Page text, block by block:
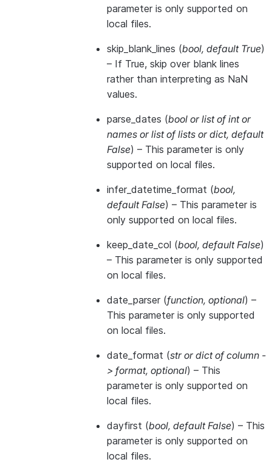
parameter is only supported on
local files.
skip_blank_lines (bool, default True)
– If True, skip over blank lines
rather than interpreting as NaN
values.
parse_dates (bool orlist of intor
names orlist of lists ordict, default
False) – This parameter is only
supported on local files.
infer_datetime_format (bool,
default False) – This parameter is
only supported on local files.
keep_date_col (bool, default False)
– This parameter is only supported
on local files.
date_parser (function, optional) –
This parameter is only supported
on local files.
date_format (strordict of column -
> format, optional) – This
parameter is only supported on
local files.
dayfirst (bool, default False) – This
parameter is only supported on
local files.